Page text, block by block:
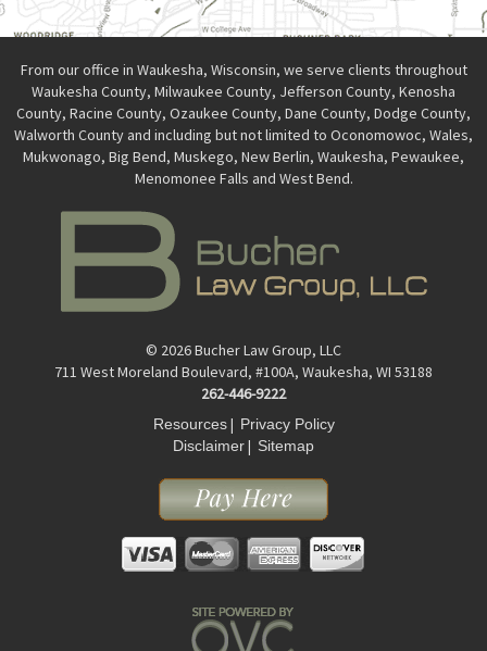
From our office in Waukesha, Wisconsin, we serve clients throughout
Waukesha County, Milwaukee County, Jefferson County, Kenosha
County, Racine County, Ozaukee County, Dane County, Dodge County,
Walworth County and including but not limited to Oconomowoc, Wales,
Mukwonago, Big Bend, Muskego, New Berlin, Waukesha, Pewaukee,
Menomonee Falls and West Bend.
© 2026 Bucher Law Group, LLC
711 West Moreland Boulevard, #100A, Waukesha, WI 53188
262-446-9222
Resources| Privacy Policy
Disclaimer| Sitemap